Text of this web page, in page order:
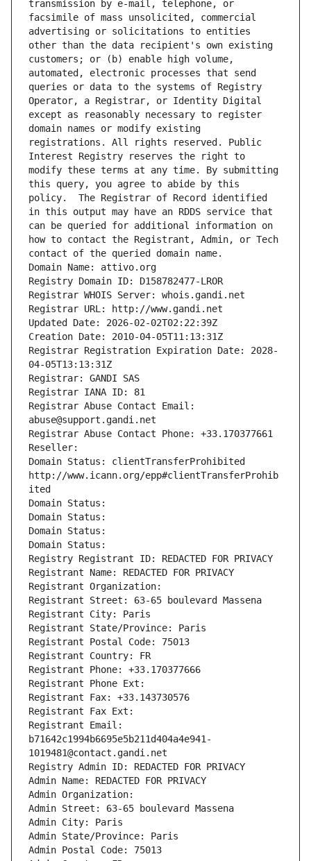
transmission by e-mail, telephone, or
facsimile of mass unsolicited, commercial
advertising or solicitations to entities
other than the data recipient's own existing
customers; or (b) enable high volume,
automated, electronic processes that send
queries or data to the systems of Registry
Operator, a Registrar, or Identity Digital
except as reasonably necessary to register
domain names or modify existing
registrations. All rights reserved. Public
Interest Registry reserves the right to
modify these terms at any time. By submitting
this query, you agree to abide by this
policy.  The Registrar of Record identified
in this output may have an RDDS service that
can be queried for additional information on
how to contact the Registrant, Admin, or Tech
contact of the queried domain name.
Domain Name: attivo.org
Registry Domain ID: D158782477-LROR
Registrar WHOIS Server: whois.gandi.net
Registrar URL: http://www.gandi.net
Updated Date: 2026-02-02T02:22:39Z
Creation Date: 2010-04-05T11:13:31Z
Registrar Registration Expiration Date: 2028-
04-05T13:13:31Z
Registrar: GANDI SAS
Registrar IANA ID: 81
Registrar Abuse Contact Email:
abuse@support.gandi.net
Registrar Abuse Contact Phone: +33.170377661
Reseller:
Domain Status: clientTransferProhibited
http://www.icann.org/epp#clientTransferProhib
ited
Domain Status:
Domain Status:
Domain Status:
Domain Status:
Registry Registrant ID: REDACTED FOR PRIVACY
Registrant Name: REDACTED FOR PRIVACY
Registrant Organization:
Registrant Street: 63-65 boulevard Massena
Registrant City: Paris
Registrant State/Province: Paris
Registrant Postal Code: 75013
Registrant Country: FR
Registrant Phone: +33.170377666
Registrant Phone Ext:
Registrant Fax: +33.143730576
Registrant Fax Ext:
Registrant Email:
b71642c1994b6695e5b211d404a4e941-
1019481@contact.gandi.net
Registry Admin ID: REDACTED FOR PRIVACY
Admin Name: REDACTED FOR PRIVACY
Admin Organization:
Admin Street: 63-65 boulevard Massena
Admin City: Paris
Admin State/Province: Paris
Admin Postal Code: 75013